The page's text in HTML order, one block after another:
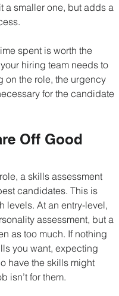
a smaller one, but adds a
spent is worth the
hiring team needs to
on the role, the urgency
for the candidate
Off Good
a skills assessment
candidates. This is
levels. At an entry-level,
assessment, but a
as too much. If nothing
you want, expecting
have the skills might
isn’t for them.